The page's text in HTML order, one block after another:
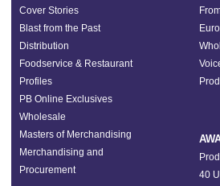
Cover Stories
Blast from the Past
Distribution
Foodservice & Restaurant
Profiles
PB Online Exclusives
Wholesale
Masters of Merchandising
Merchandising and
Procurement
40